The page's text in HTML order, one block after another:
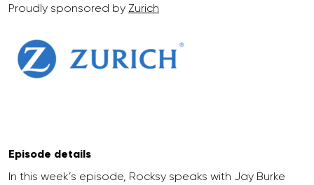
Proudly sponsored by Zurich
Episode details
In this week’s episode, Rocksy speaks with Jay Burke